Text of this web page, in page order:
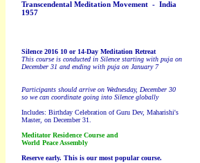
Transcendental Meditation Movement - India
1957
Silence 2016 10 or 14-Day Meditation Retreat
This course is conducted in Silence starting with puja on
December 31 and ending with puja on January 7
Participants should arrive on Wednesday, December 30
so we can coordinate going into Silence globally
Includes: Birthday Celebration of Guru Dev, Maharishi's
Master, on December 31.
Meditator Residence Course and
World Peace Assembly
Reserve early. This is our most popular course.